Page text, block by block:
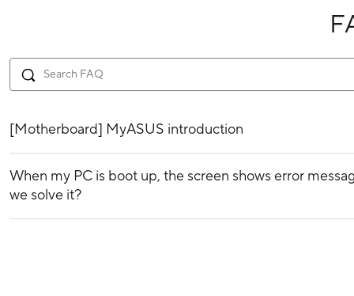
[Motherboard] MyASUS introduction
When my PC is boot up, the screen shows error
we solve it?